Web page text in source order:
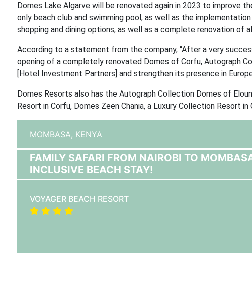
Domes Lake Algarve will be renovated again in 2023 to improve
only beach club and swimming pool, as well as the
shopping and dining options, as well as a complete renovation of
According to a statement from the company, “After a very
opening of a completely renovated Domes of Corfu, Autograph
[Hotel Investment Partners] and strengthen its presence in
Domes Resorts also has the Autograph Collection Domes of
Resort in Corfu, Domes Zeen Chania, a Luxury Collection Resort
MOMBASA, KENYA
FAMILY SAFARI FROM NAIROBI TO
INCLUSIVE BEACH STAY!
VOYAGER BEACH RESORT